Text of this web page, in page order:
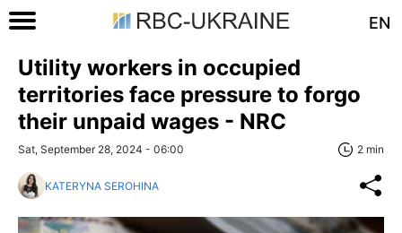
EN
Utility workers in occupied
territories face pressure to forgo
their unpaid wages - NRC
Sat, September 28, 2024 - 06:00 2 min
KATERYNA SEROHINA